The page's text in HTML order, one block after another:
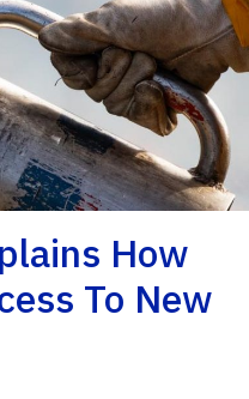
How
To New